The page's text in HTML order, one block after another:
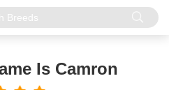
Is Camron